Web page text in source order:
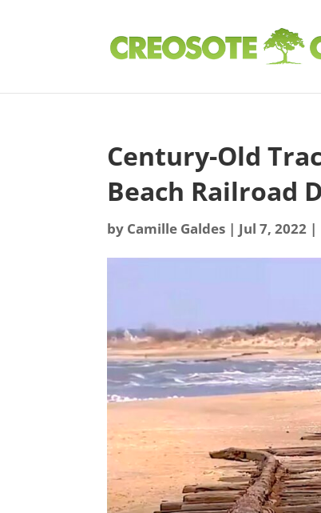
Century-Old
Beach Railroad
by Camille Galdes | Jul 7, 2022 |